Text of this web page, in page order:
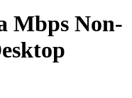
Mbps Non-